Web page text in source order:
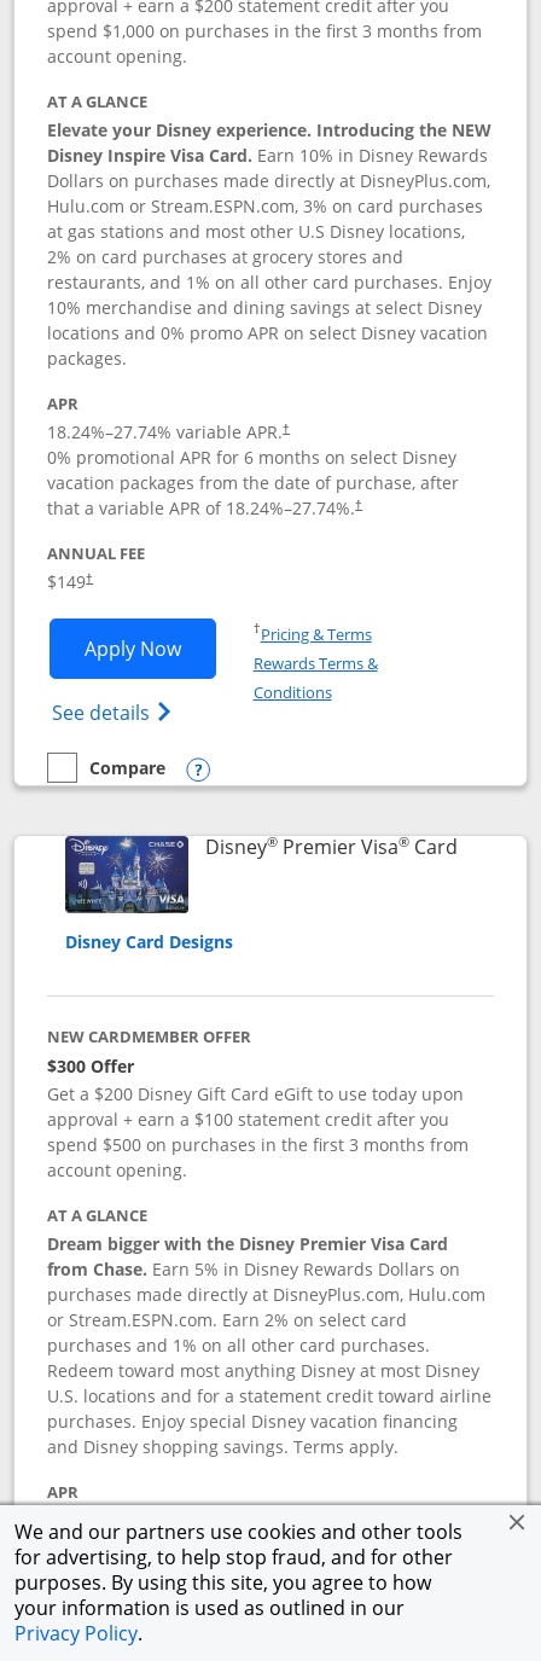
We and our partners use cookies and other tools
for advertising, to help stop fraud, and for other
purposes. By using this site, you agree to how
your information is used as outlined in our
Privacy Policy.
approval + earn a $200 statement credit after you
spend $1,000 on purchases in the first 3 months from
account opening.
AT A GLANCE
Elevate your Disney experience. Introducing the NEW
Disney Inspire Visa Card. Earn 10% in Disney Rewards
Dollars on purchases made directly at DisneyPlus.com,
Hulu.com or Stream.ESPN.com, 3% on card purchases
at gas stations and most other U.S Disney locations,
2% on card purchases at grocery stores and
restaurants, and 1% on all other card purchases. Enjoy
10% merchandise and dining savings at select Disney
locations and 0% promo APR on select Disney vacation
packages.
APR
18.24%–27.74% variable APR.†
0% promotional APR for 6 months on select Disney
vacation packages from the date of purchase, after
that a variable APR of 18.24%–27.74%.†
ANNUAL FEE
$149†
Apply NowOpens Disney Inspire Visa application
See details Opens Disney (Registered Trademark)
†Pricing & TermsOpens in a new window
Rewards Terms &
ConditionsOpens in a new window
empty checkbox
Compare
Compare the Disney Inspire Visa
Opens compare popup dialog
Disney®Premier Visa®CardLinks to
Disney Card Designs
NEW CARDMEMBER OFFER
$300 Offer
Get a $200 Disney Gift Card eGift to use today upon
approval + earn a $100 statement credit after you
spend $500 on purchases in the first 3 months from
account opening.
AT A GLANCE
Dream bigger with the Disney Premier Visa Card
from Chase. Earn 5% in Disney Rewards Dollars on
purchases made directly at DisneyPlus.com, Hulu.com
or Stream.ESPN.com. Earn 2% on select card
purchases and 1% on all other card purchases.
Redeem toward most anything Disney at most Disney
U.S. locations and for a statement credit toward airline
purchases. Enjoy special Disney vacation financing
and Disney shopping savings. Terms apply.
APR
18.24 % variable APR.
0% promotional APR for 6 months on select Disney
vacation packages from the date of purchase, after
that a variable APR of 18.24 %–27.74%.†
ANNUAL FEE